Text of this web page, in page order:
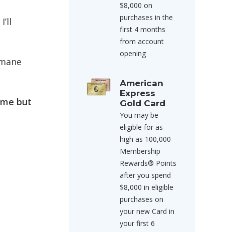
but
$8,000 on
purchases in the
first 4 months
from account
opening
American
Express
Gold Card
You may be
eligible for as
high as 100,000
Membership
Rewards® Points
after you spend
$8,000 in eligible
purchases on
your new Card in
your first 6